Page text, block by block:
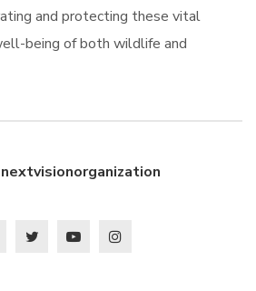
and protecting these vital
being of both wildlife and
nextvisionorganization